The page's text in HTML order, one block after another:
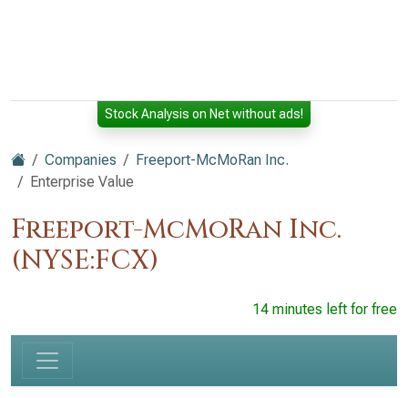
Stock Analysis on Net without ads!
Companies
Freeport-McMoRan Inc.
Enterprise Value
Freeport-McMoRan Inc.
(NYSE:FCX)
14 minutes left for free